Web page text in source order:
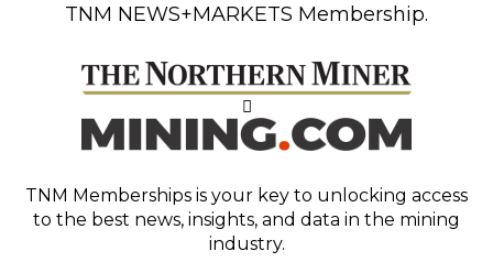
TNM NEWS+MARKETS Membership.
TNM Memberships is your key to unlocking access
to the best news, insights, and data in the mining
industry.